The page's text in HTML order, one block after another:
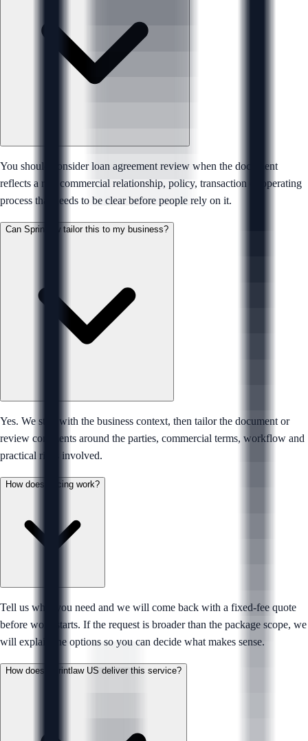
You should consider loan agreement review when the document
reflects a real commercial relationship, policy, transaction or operating
process that needs to be clear before people rely on it.
Can Sprintlaw tailor this to my business?
Yes. We start with the business context, then tailor the document or
review comments around the parties, commercial terms, workflow and
practical risks involved.
How does pricing work?
Tell us what you need and we will come back with a fixed-fee quote
before work starts. If the request is broader than the package scope, we
will explain the options so you can decide what makes sense.
How does Sprintlaw US deliver this service?